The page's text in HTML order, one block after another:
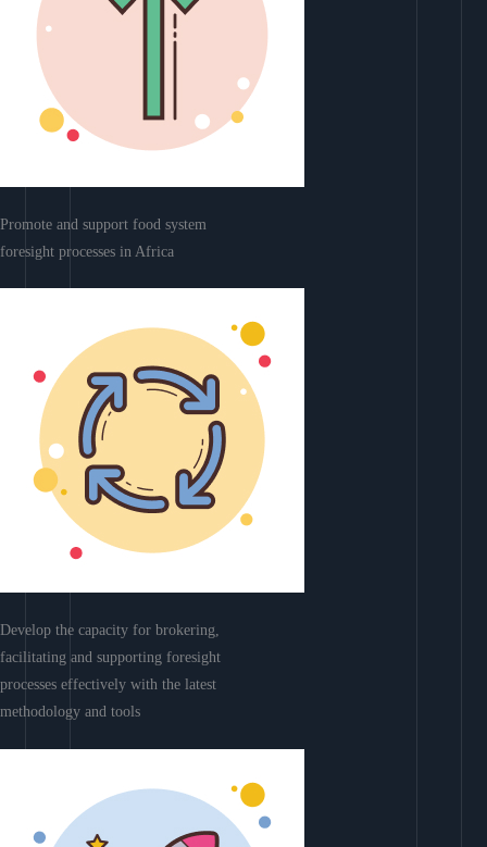
Promote and support food system
foresight processes in Africa
Develop the capacity for brokering,
facilitating and supporting foresight
processes effectively with the latest
methodology and tools